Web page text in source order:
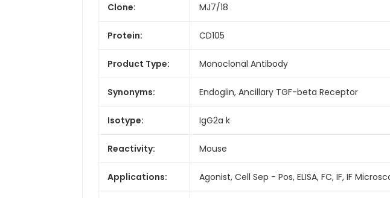
Clone: MJ7/18
Protein: CD105
Product Type: Monoclonal Antibody
Synonyms: Endoglin, Ancillary TGF-beta Receptor
Isotype: IgG2a k
Reactivity: Mouse
Applications: Agonist, Cell Sep - Pos, ELISA, FC, IF, IF